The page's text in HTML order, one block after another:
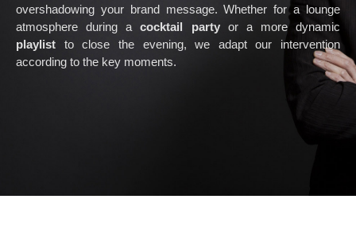
overshadowing your brand message. Whether for a lounge
atmosphere during acocktail partyor a more dynamic
playlist to close the evening, we adapt our intervention
according to the key moments.